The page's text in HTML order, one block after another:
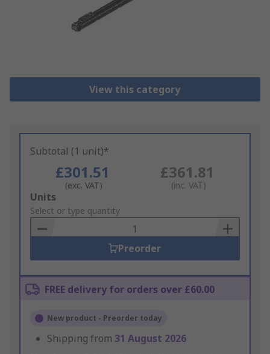
View this category
Subtotal (1 unit)*
£301.51
(exc. VAT)
£361.81
(inc. VAT)
Add
to
Basket
Units
Select or type quantity
Preorder
FREE delivery for orders over £60.00
New product - Preorder today
Shipping from 31 August 2026